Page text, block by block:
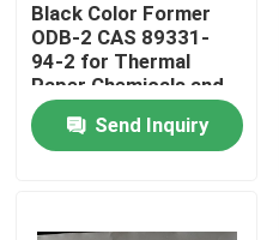
Home
Products
Black Color Former
ODB-2 CAS 89331-
94-2 for Thermal
Paper Chemicals and
Recording Materials
Send Inquiry